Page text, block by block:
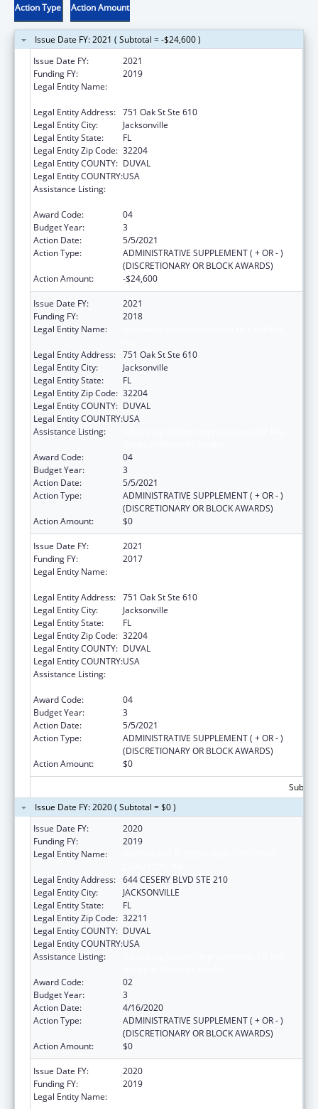
Action Type Action Amount
Issue Date FY: 2021 ( Subtotal = -$24,600 )
Issue Date FY:
2021
Funding FY:
2019
Legal Entity Name:
Legal Entity Address: 751 Oak St Ste 610
Legal Entity City:
Jacksonville
Legal Entity State:
FL
Legal Entity Zip Code: 32204
Legal Entity COUNTY: DUVAL
Legal Entity COUNTRY:USA
Assistance Listing:
Award Code:
04
Budget Year:
3
Action Date:
5/5/2021
Action Type:
ADMINISTRATIVE SUPPLEMENT ( + OR - )
(DISCRETIONARY OR BLOCK AWARDS)
Action Amount:
-$24,600
Issue Date FY:
2021
Funding FY:
2018
Legal Entity Name:
Legal Entity Address: 751 Oak St Ste 610
Legal Entity City:
Jacksonville
Legal Entity State:
FL
Legal Entity Zip Code: 32204
Legal Entity COUNTY: DUVAL
Legal Entity COUNTRY:USA
Assistance Listing:
Award Code:
04
Budget Year:
3
Action Date:
5/5/2021
Action Type:
ADMINISTRATIVE SUPPLEMENT ( + OR - )
(DISCRETIONARY OR BLOCK AWARDS)
Action Amount:
$0
Issue Date FY:
2021
Funding FY:
2017
Legal Entity Name:
Legal Entity Address: 751 Oak St Ste 610
Legal Entity City:
Jacksonville
Legal Entity State:
FL
Legal Entity Zip Code: 32204
Legal Entity COUNTY: DUVAL
Legal Entity COUNTRY:USA
Assistance Listing:
Award Code:
04
Budget Year:
3
Action Date:
5/5/2021
Action Type:
ADMINISTRATIVE SUPPLEMENT ( + OR - )
(DISCRETIONARY OR BLOCK AWARDS)
Action Amount:
$0
Issue Date FY: 2020 ( Subtotal = $0 )
Issue Date FY:
2020
Funding FY:
2019
Legal Entity Name:
Legal Entity Address: 644 CESERY BLVD STE 210
Legal Entity City:
JACKSONVILLE
Legal Entity State:
FL
Legal Entity Zip Code: 32211
Legal Entity COUNTY: DUVAL
Legal Entity COUNTRY:USA
Assistance Listing:
Award Code:
02
Budget Year:
3
Action Date:
4/16/2020
Action Type:
ADMINISTRATIVE SUPPLEMENT ( + OR - )
(DISCRETIONARY OR BLOCK AWARDS)
Action Amount:
$0
Issue Date FY:
2020
Funding FY:
2019
Legal Entity Name: